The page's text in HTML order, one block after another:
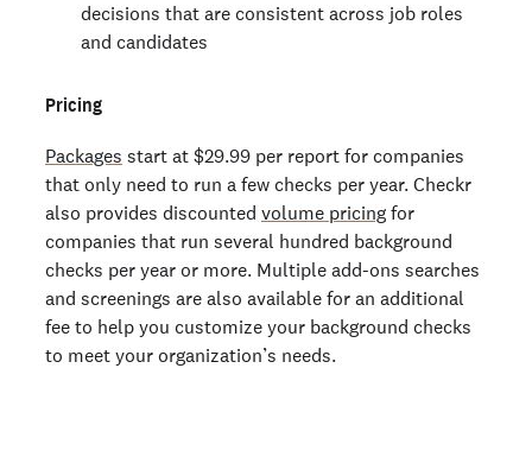
decisions that are consistent across job roles
and candidates
Pricing
Packages start at $29.99 per report for companies
that only need to run a few checks per year. Checkr
also provides discounted volume pricing for
companies that run several hundred background
checks per year or more. Multiple add-ons searches
and screenings are also available for an additional
fee to help you customize your background checks
to meet your organization’s needs.